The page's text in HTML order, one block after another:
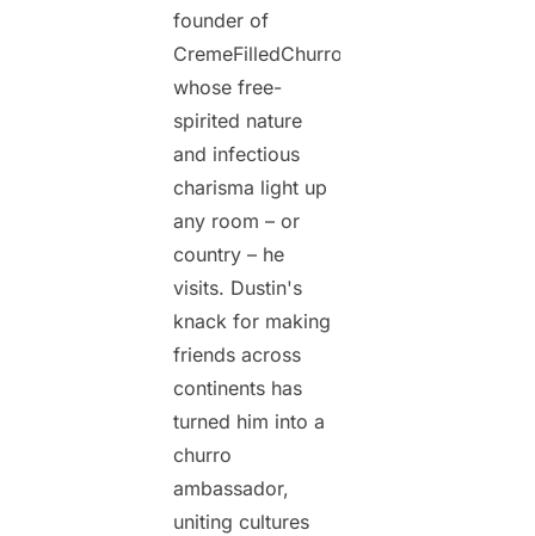
founder of
CremeFilledChurros.com,
whose free-
spirited nature
and infectious
charisma light up
any room – or
country – he
visits. Dustin's
knack for making
friends across
continents has
turned him into a
churro
ambassador,
uniting cultures